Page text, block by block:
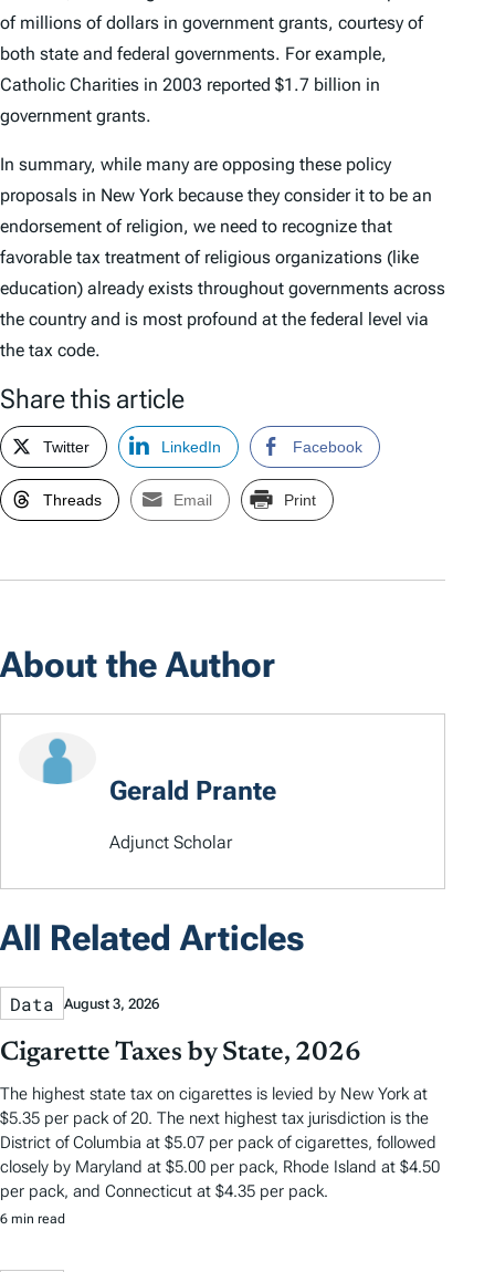
of millions of dollars in government grants, courtesy of
both state and federal governments. For example,
Catholic Charities in 2003 reported $1.7 billion in
government grants.
In summary, while many are opposing these policy
proposals in New York because they consider it to be an
endorsement of religion, we need to recognize that
favorable tax treatment of religious organizations (like
education) already exists throughout governments across
the country and is most profound at the federal level via
the tax code.
Share this article
Twitter LinkedIn Facebook
Threads Email Print
About the Author
Gerald Prante
Adjunct Scholar
All Related Articles
Data August 3, 2026
Cigarette Taxes by State, 2026
The highest state tax on cigarettes is levied by New York at
$5.35 per pack of 20. The next highest tax jurisdiction is the
District of Columbia at $5.07 per pack of cigarettes, followed
closely by Maryland at $5.00 per pack, Rhode Island at $4.50
per pack, and Connecticut at $4.35 per pack.
6 min read